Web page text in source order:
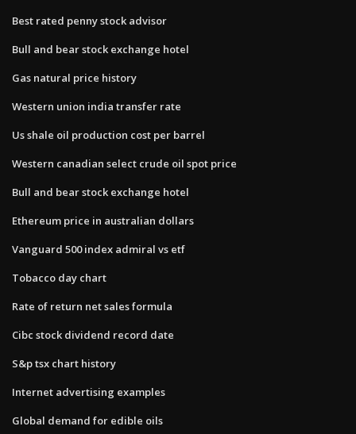
Best rated penny stock advisor
Bull and bear stock exchange hotel
Gas natural price history
Western union india transfer rate
Us shale oil production cost per barrel
Western canadian select crude oil spot price
Bull and bear stock exchange hotel
Ethereum price in australian dollars
Vanguard 500 index admiral vs etf
Tobacco day chart
Rate of return net sales formula
Cibc stock dividend record date
S&p tsx chart history
Internet advertising examples
Global demand for edible oils